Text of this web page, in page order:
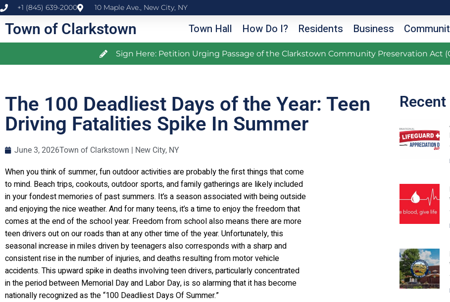
+1 (845) 639-2000 10 Maple Ave., New City, NY
Town of Clarkstown Town Hall How Do I? Residents Business
Sign Here: Petition Urging Passage of the Clarkstown Community Preservation Act
The 100 Deadliest Days of the Year: Teen
Driving Fatalities Spike In Summer
June 3, 2026Town of Clarkstown | New City, NY
When you think of summer, fun outdoor activities are probably the first things that come
to mind. Beach trips, cookouts, outdoor sports, and family gatherings are likely included
in your fondest memories of past summers. It’s a season associated with being outside
and enjoying the nice weather. And for many teens, it’s a time to enjoy the freedom that
comes at the end of the school year. Freedom from school also means there are more
teen drivers out on our roads than at any other time of the year. Unfortunately, this
seasonal increase in miles driven by teenagers also corresponds with a sharp and
consistent rise in the number of injuries, and deaths resulting from motor vehicle
accidents. This upward spike in deaths involving teen drivers, particularly concentrated
in the period between Memorial Day and Labor Day, is so alarming that it has become
nationally recognized as the “100 Deadliest Days Of Summer.”